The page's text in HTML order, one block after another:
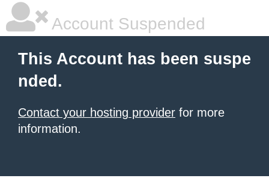
Account Suspended
This Account has been suspe
nded.
Contact your hosting provider for more
information.